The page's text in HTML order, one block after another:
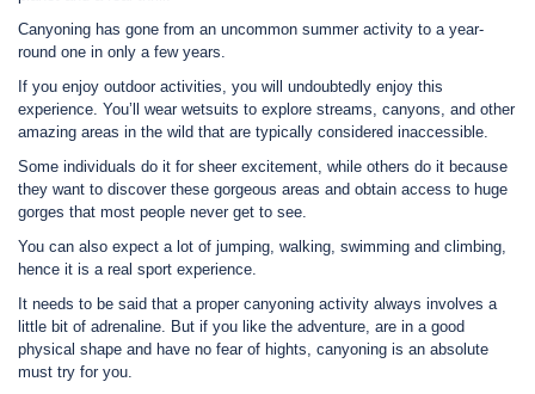
Canyoning has gone from an uncommon summer activity to a year-
round one in only a few years.
If you enjoy outdoor activities, you will undoubtedly enjoy this
experience. You’ll wear wetsuits to explore streams, canyons, and other
amazing areas in the wild that are typically considered inaccessible.
Some individuals do it for sheer excitement, while others do it because
they want to discover these gorgeous areas and obtain access to huge
gorges that most people never get to see.
You can also expect a lot of jumping, walking, swimming and climbing,
hence it is a real sport experience.
It needs to be said that a proper canyoning activity always involves a
little bit of adrenaline. But if you like the adventure, are in a good
physical shape and have no fear of hights, canyoning is an absolute
must try for you.